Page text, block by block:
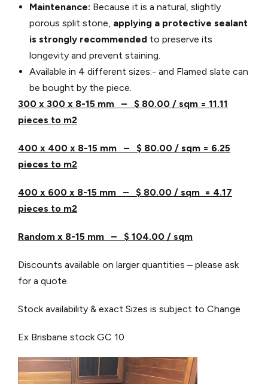
Maintenance: Because it is a natural, slightly
porous split stone, applying a protective sealant
is strongly recommended to preserve its
longevity and prevent staining.
Available in 4 different sizes:- and Flamed slate can
be bought by the piece.
300 x 300 x 8-15 mm – $ 80.00 / sqm = 11.11
pieces to m2
400 x 400 x 8-15 mm – $ 80.00 / sqm = 6.25
pieces to m2
400 x 600 x 8-15 mm – $ 80.00 / sqm = 4.17
pieces to m2
Random x 8-15 mm – $ 104.00 / sqm
Discounts available on larger quantities – please ask
for a quote.
Stock availability & exact Sizes is subject to Change
Ex Brisbane stock GC 10